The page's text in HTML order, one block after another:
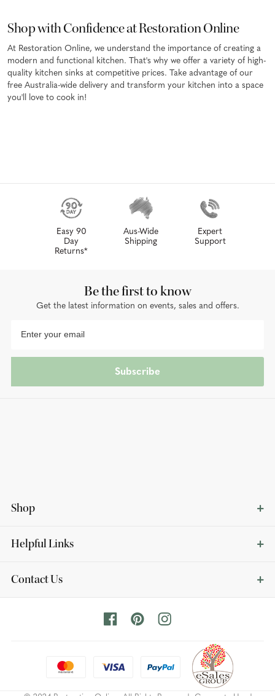
Shop with Confidence at Restoration Online
At Restoration Online, we understand the importance of creating a
modern and functional kitchen. That's why we offer a variety of high-
quality kitchen sinks at competitive prices. Take advantage of our
free Australia-wide delivery and transform your kitchen into a space
you'll love to cook in!
Easy 90
Day
Returns*
Aus-Wide
Shipping
Expert
Support
Shop
Helpful Links
Contact Us
Be the first to know
Get the latest information on events, sales and offers.
Subscribe